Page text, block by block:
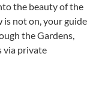
the beauty of the
is not on, your guide
the Gardens,
via private